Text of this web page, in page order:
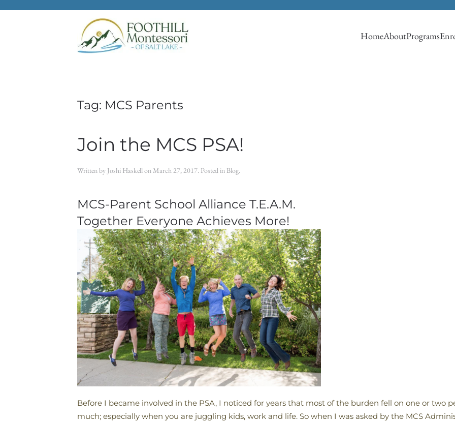
Skip to main content
HomeAboutPrograms
Tag: MCS Parents
Join the MCS PSA!
Written by Joshi Haskellon March 27, 2017. Posted in Blog.
MCS-Parent School Alliance T.E.A.M.
Together Everyone Achieves More!
Before I became involved in the PSA, I noticed for years that most of the burden fell on one or two
much; especially when you are juggling kids, work and life. So when I was asked by the MCS